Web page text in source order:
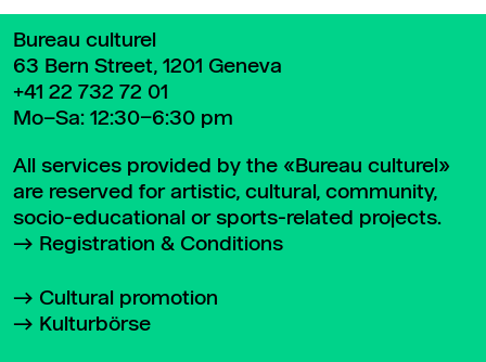
Bureau culturel
63 Bern Street, 1201 Geneva
+41 22 732 72 01
Mo–Sa: 12:30–6:30 pm
All services provided by the «Bureau culturel»
are reserved for artistic, cultural, community,
socio-educational or sports-related projects.
Registration & Conditions
Cultural promotion
Kulturbörse